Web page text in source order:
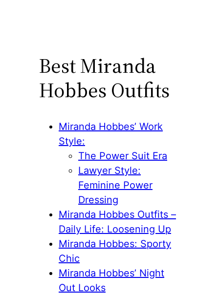
Best Miranda
Hobbes Outfits
Miranda Hobbes’ Work
Style:
The Power Suit Era
Lawyer Style:
Feminine Power
Dressing
Miranda Hobbes Outfits –
Daily Life: Loosening Up
Miranda Hobbes: Sporty
Chic
Miranda Hobbes’ Night
Out Looks